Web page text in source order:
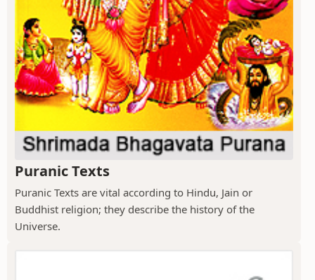
Puranic Texts
Puranic Texts are vital according to Hindu, Jain or
Buddhist religion; they describe the history of the
Universe.